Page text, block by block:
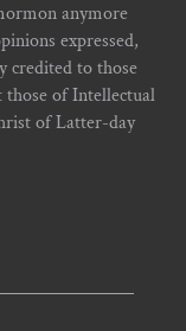
anymore
expressed,
credited to those
those of Intellectual
of Latter-day